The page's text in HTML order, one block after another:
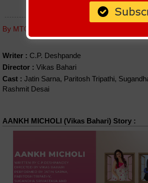
AANKH MICHOLI (VIKAS
By MTG editorial
Host-A-
Writer : C.P. Deshpande
Director : Vikas Bahari
Cast : Jatin Sarna, Paritosh Tripathi,
Rashmit Desai
AANKH MICHOLI (Vikas Bahari) Story :